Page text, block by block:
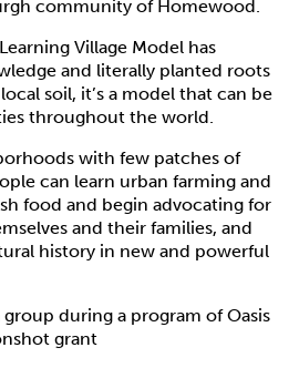
community of Homewood.
Village Model has
and literally planted roots
soil, it’s a model that can be
throughout the world.
with few patches of
can learn urban farming and
food and begin advocating for
and their families, and
history in new and powerful